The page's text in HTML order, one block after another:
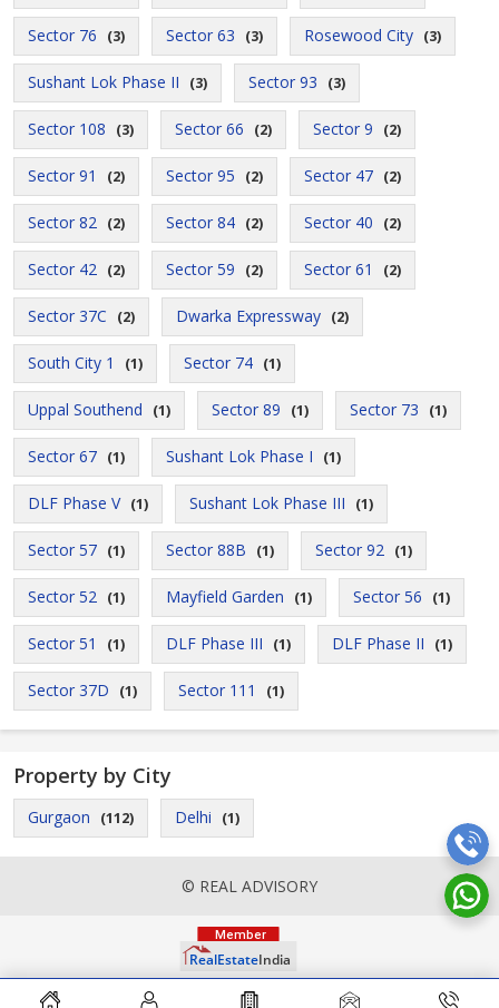
Sector 76 (3) Sector 63 (3) Rosewood City (3)
Sushant Lok Phase II (3) Sector 93 (3)
Sector 108 (3) Sector 66 (2) Sector 9 (2)
Sector 91 (2) Sector 95 (2) Sector 47 (2)
Sector 82 (2) Sector 84 (2) Sector 40 (2)
Sector 42 (2) Sector 59 (2) Sector 61 (2)
Sector 37C (2) Dwarka Expressway (2)
South City 1 (1) Sector 74 (1)
Uppal Southend (1) Sector 89 (1) Sector 73 (1)
Sector 67 (1) Sushant Lok Phase I (1)
DLF Phase V (1) Sushant Lok Phase III (1)
Sector 57 (1) Sector 88B (1) Sector 92 (1)
Sector 52 (1) Mayfield Garden (1) Sector 56 (1)
Sector 51 (1) DLF Phase III (1) DLF Phase II (1)
Sector 37D (1) Sector 111 (1)
Property by City
Gurgaon (112) Delhi (1)
© REAL ADVISORY